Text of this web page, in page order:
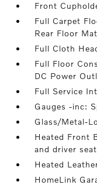
Front
Full Carpet
Rear Floor
Full Cloth
Full Floor
DC Power
Full Service
Gauges -inc:
Glass/Metal-
Heated Front
and driver
Heated
HomeLink